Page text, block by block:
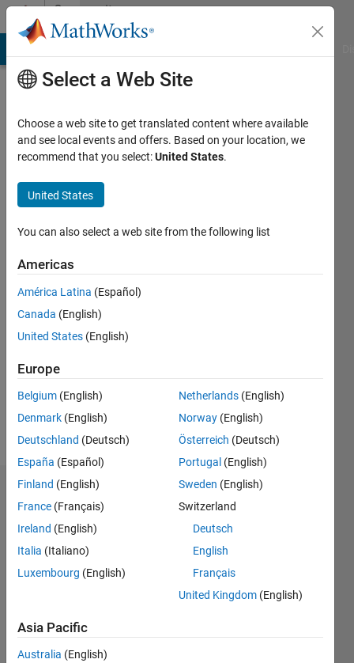
Skip to contentCommunity
Profile
Last
months
Active
2023
Followers:
Following:
Follow
Dashboard
Statistics
M…
5
6
7
Select a Web Site
Choose a web site to get translated content where available
and see local events and offers. Based on your location, we
recommend that you select:United States.
United States
You can also select a web site from the following list
Americas
América Latina (Español)
Canada (English)
United States (English)
Europe
Belgium (English)
Denmark (English)
Deutschland (Deutsch)
España (Español)
Finland (English)
France (Français)
Ireland (English)
Italia (Italiano)
Luxembourg (English)
Netherlands (English)
Norway (English)
Österreich (Deutsch)
Portugal (English)
Sweden (English)
Switzerland
Deutsch
English
Français
United Kingdom (English)
Asia Pacific
Australia (English)